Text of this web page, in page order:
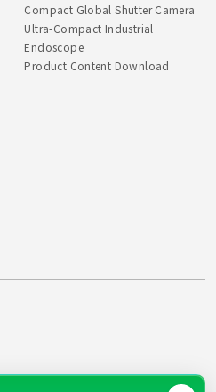
Compact Global Shutter Camera
Ultra-Compact Industrial
Endoscope
Product Content Download